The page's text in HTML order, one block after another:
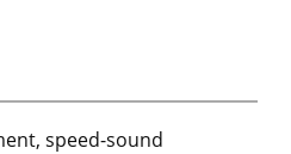
speed-sound